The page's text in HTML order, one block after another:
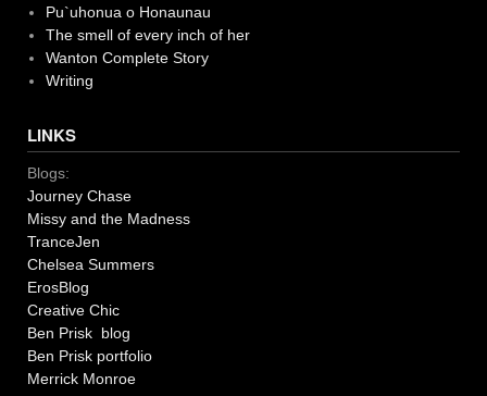
Pu`uhonua o Honaunau
The smell of every inch of her
Wanton Complete Story
Writing
LINKS
Blogs:
Journey Chase
Missy and the Madness
TranceJen
Chelsea Summers
ErosBlog
Creative Chic
Ben Prisk blog
Ben Prisk portfolio
Merrick Monroe